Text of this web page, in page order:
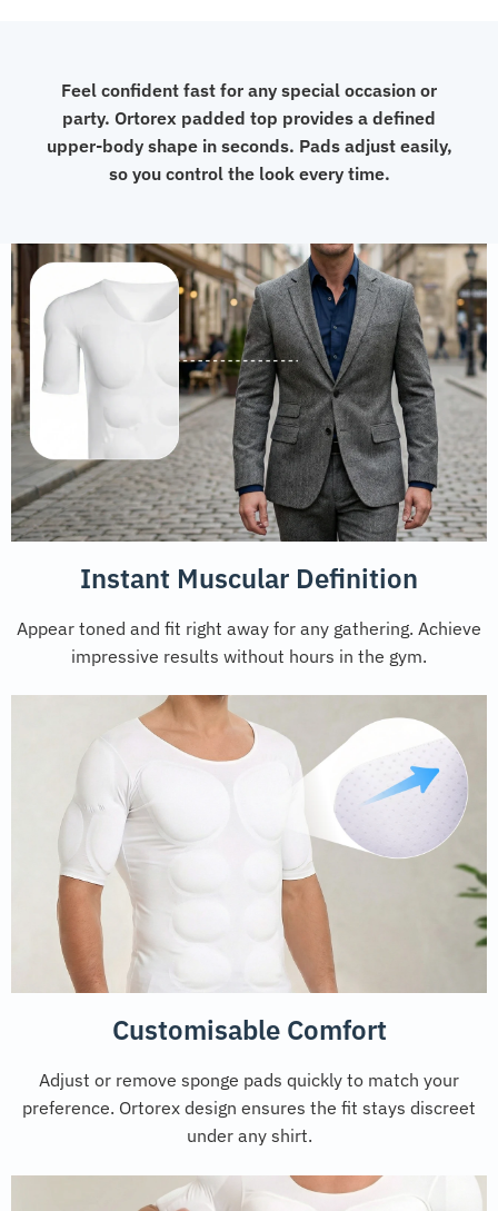
Feel confident fast for any special occasion or
party. Ortorex padded top provides a defined
upper-body shape in seconds. Pads adjust easily,
so you control the look every time.
Instant Muscular Definition
Appear toned and fit right away for any gathering. Achieve
impressive results without hours in the gym.
Customisable Comfort
Adjust or remove sponge pads quickly to match your
preference. Ortorex design ensures the fit stays discreet
under any shirt.